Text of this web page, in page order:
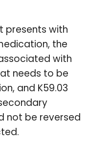
presents with
the
with
needs to be
and K59.03
not be reversed